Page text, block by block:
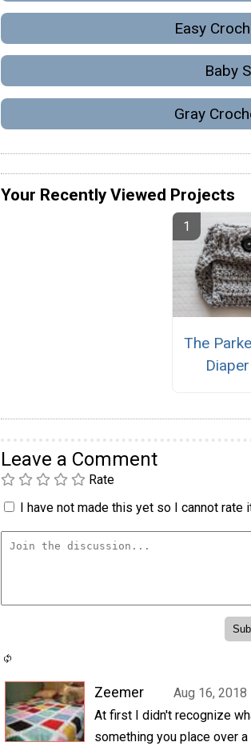
Easy
Baby
Gray
Your Recently Viewed Projects
The
Leave a Comment
Rate
I have not made this yet so I cannot rate
Zeemer
Aug 16, 2018
At first I didn't recognize
something you place over